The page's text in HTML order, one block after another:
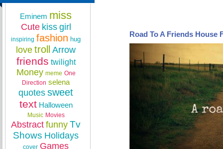
Road To A Friends House
Eminem miss
Cute kiss girl
inspiring fashion hug
love troll Arrow
friends twilight
Money meme One
Direction selena
quotes sweet
text Halloween
Music Movies
Abstract funny Tv
Shows Holidays
cover Games